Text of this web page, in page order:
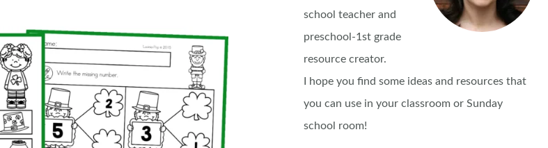
school teacher and
preschool-1st grade
resource creator.
I hope you find some ideas and resources that
you can use in your classroom or Sunday
school room!